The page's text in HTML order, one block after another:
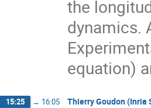
the
dynamics.
equation)
15:25 → 16:05 Thierry Goudon (Inria